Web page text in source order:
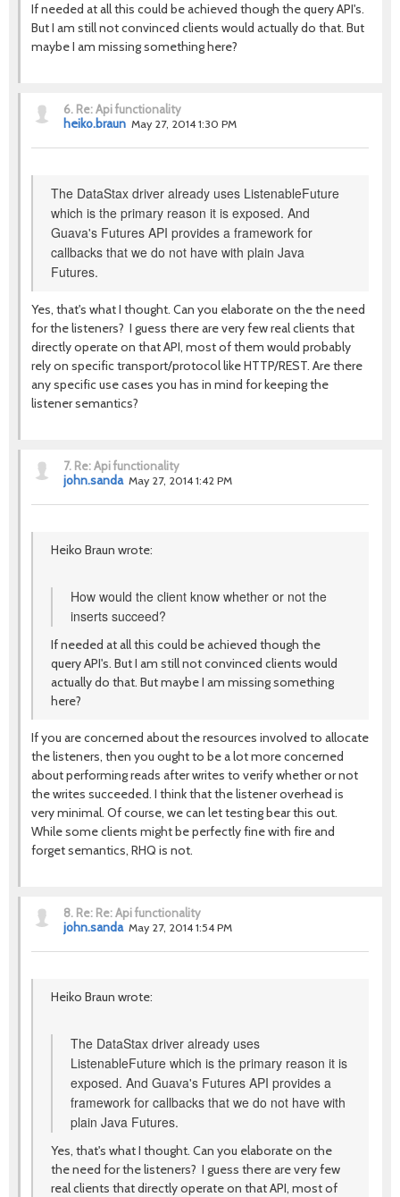
If needed at all this could be achieved though the query API's.
But I am still not convinced clients would actually do that. But
maybe I am missing something here?
6. Re: Api functionality
heiko.braun May 27, 2014 1:30 PM
The DataStax driver already uses ListenableFuture
which is the primary reason it is exposed. And
Guava's Futures API provides a framework for
callbacks that we do not have with plain Java
Futures.
Yes, that's what I thought. Can you elaborate on the the need
for the listeners? I guess there are very few real clients that
directly operate on that API, most of them would probably
rely on specific transport/protocol like HTTP/REST. Are there
any specific use cases you has in mind for keeping the
listener semantics?
7. Re: Api functionality
john.sanda May 27, 2014 1:42 PM
Heiko Braun wrote:
How would the client know whether or not the
inserts succeed?
If needed at all this could be achieved though the
query API's. But I am still not convinced clients would
actually do that. But maybe I am missing something
here?
If you are concerned about the resources involved to allocate
the listeners, then you ought to be a lot more concerned
about performing reads after writes to verify whether or not
the writes succeeded. I think that the listener overhead is
very minimal. Of course, we can let testing bear this out.
While some clients might be perfectly fine with fire and
forget semantics, RHQ is not.
8. Re: Re: Api functionality
john.sanda May 27, 2014 1:54 PM
Heiko Braun wrote:
The DataStax driver already uses
ListenableFuture which is the primary reason it is
exposed. And Guava's Futures API provides a
framework for callbacks that we do not have with
plain Java Futures.
Yes, that's what I thought. Can you elaborate on the
the need for the listeners? I guess there are very few
real clients that directly operate on that API, most of